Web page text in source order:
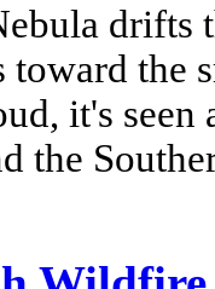
drifts
the
it's
the